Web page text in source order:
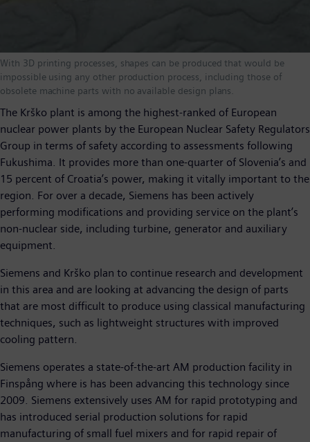
With 3D printing processes, shapes can be produced that would be
impossible using any other production process, including those of
obsolete machine parts with no available design plans.
The Krško plant is among the highest-ranked of European
nuclear power plants by the European Nuclear Safety Regulators
Group in terms of safety according to assessments following
Fukushima. It provides more than one-quarter of Slovenia’s and
15 percent of Croatia’s power, making it vitally important to the
region. For over a decade, Siemens has been actively
performing modifications and providing service on the plant’s
non-nuclear side, including turbine, generator and auxiliary
equipment.
Siemens and Krško plan to continue research and development
in this area and are looking at advancing the design of parts
that are most difficult to produce using classical manufacturing
techniques, such as lightweight structures with improved
cooling pattern.
Siemens operates a state-of-the-art AM production facility in
Finspång where is has been advancing this technology since
2009. Siemens extensively uses AM for rapid prototyping and
has introduced serial production solutions for rapid
manufacturing of small fuel mixers and for rapid repair of